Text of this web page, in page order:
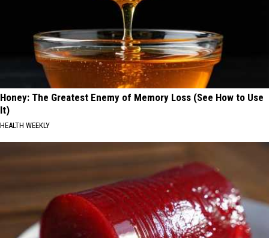
Honey: The Greatest Enemy of Memory Loss (See How to Use
It)
HEALTH WEEKLY